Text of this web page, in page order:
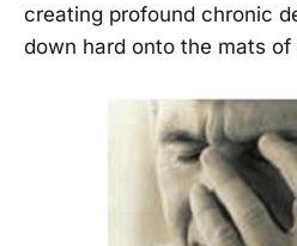
creating profound chronic
down hard onto the mats of